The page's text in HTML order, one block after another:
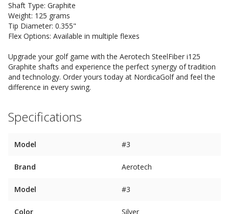
Shaft Type: Graphite
Weight: 125 grams
Tip Diameter: 0.355"
Flex Options: Available in multiple flexes
Upgrade your golf game with the Aerotech SteelFiber i125
Graphite shafts and experience the perfect synergy of tradition
and technology. Order yours today at NordicaGolf and feel the
difference in every swing.
Specifications
Model #3
Brand Aerotech
Model #3
Color Silver